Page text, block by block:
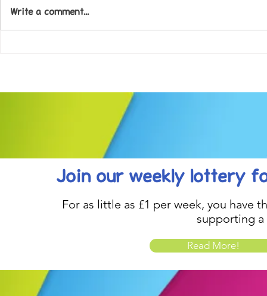
Write a comment...
Join our weekly lottery
For as little as £1 per week, you have
supporting a
Read More!